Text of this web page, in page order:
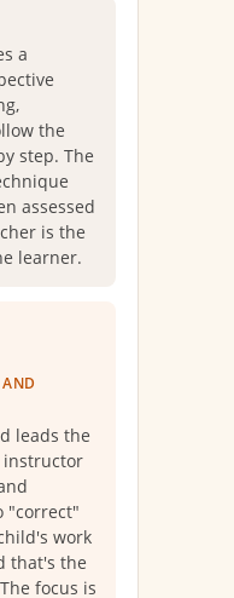
a
the
step. The
assessed
is the
learner.
leads the
instructor
"correct"
work
that's the
focus is